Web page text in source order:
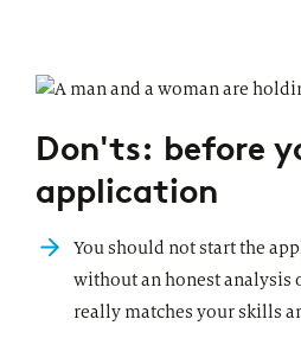
Don'ts: before
application
You should not start the
without an honest analysis
really matches your skills